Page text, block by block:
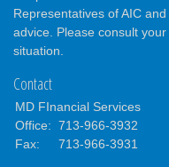
Representatives of AIC
advice. Please consult
situation.
Contact
MD FInancial Services
Office: 713-966-3932
Fax:
713-966-3931